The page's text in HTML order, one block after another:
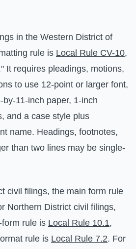
in the Western District of
rule is Local Rule CV-10,
It requires pleadings, motions,
to use 12-point or larger font,
11-inch paper, 1-inch
and a case style plus
name. Headings, footnotes,
than two lines may be single-
civil filings, the main form rule
Northern District civil filings,
rule is Local Rule 10.1,
rule is Local Rule 7.2. For